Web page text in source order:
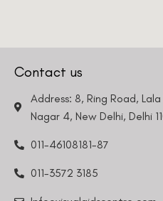
Contact us
Address: 8, Ring Road,
Nagar 4, New Delhi, Delhi
011-46108181-87
011-3572 3185
Request a Callback